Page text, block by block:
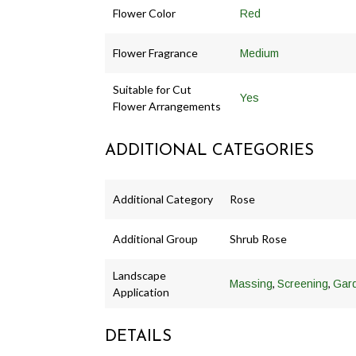
Flower Color Red
Flower Fragrance Medium
Suitable for Cut
Flower Arrangements
Yes
ADDITIONAL CATEGORIES
Additional Category Rose
Additional Group Shrub Rose
Landscape
Application
Massing, Screening,
DETAILS